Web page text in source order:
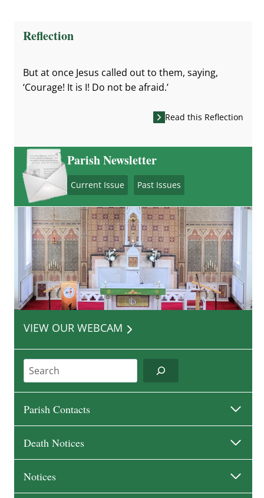
Reflection
But at once Jesus called out to them, saying,
‘Courage! It is I! Do not be afraid.’
Read this Reflection
Parish Newsletter
Current Issue Past Issues
VIEW OUR WEBCAM
Search
Parish Contacts
Death Notices
Notices